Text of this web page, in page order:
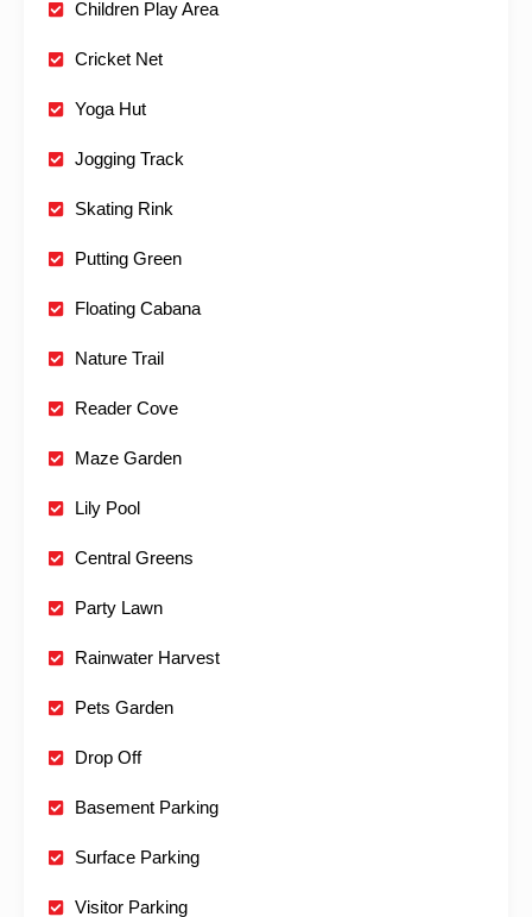
Children Play Area
Cricket Net
Yoga Hut
Jogging Track
Skating Rink
Putting Green
Floating Cabana
Nature Trail
Reader Cove
Maze Garden
Lily Pool
Central Greens
Party Lawn
Rainwater Harvest
Pets Garden
Drop Off
Basement Parking
Surface Parking
Visitor Parking